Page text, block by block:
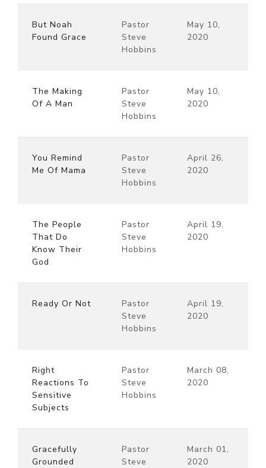
But Noah
Found Grace
Pastor
Steve
Hobbins
May 10,
2020
The Making
Of A Man
Pastor
Steve
Hobbins
May 10,
2020
You Remind
Me Of Mama
Pastor
Steve
Hobbins
April 26,
2020
The People
That Do
Know Their
God
Pastor
Steve
Hobbins
April 19,
2020
Ready Or Not
Pastor
Steve
Hobbins
April 19,
2020
Right
Reactions To
Sensitive
Subjects
Pastor
Steve
Hobbins
March 08,
2020
Gracefully
Grounded
Pastor
Steve
March 01,
2020